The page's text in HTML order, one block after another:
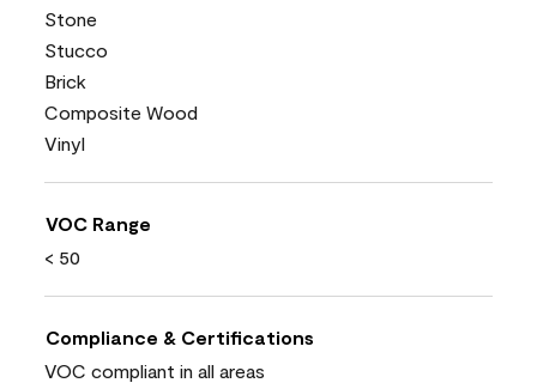
Stone
Stucco
Brick
Composite Wood
Vinyl
VOC Range
< 50
Compliance & Certifications
VOC compliant in all areas